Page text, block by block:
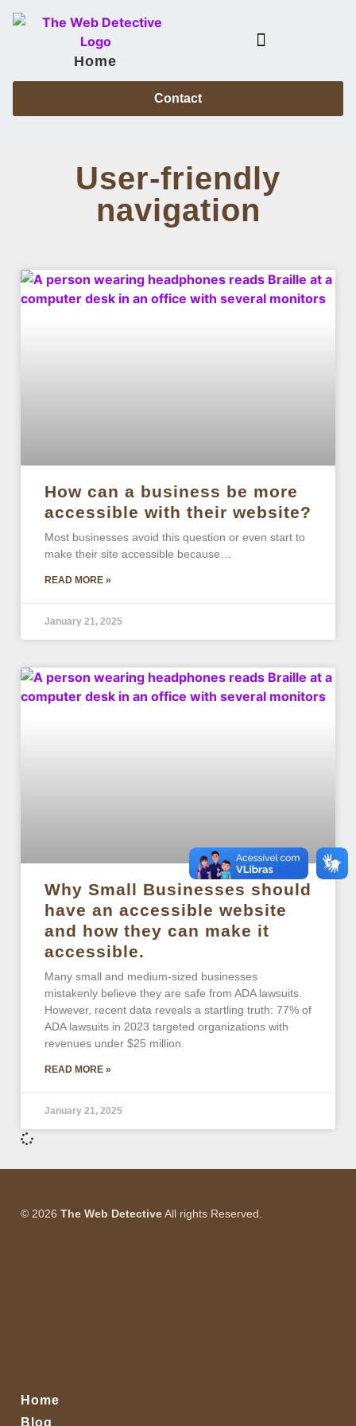
Home
Contact
User-friendly
navigation
How can a business be more
accessible with their website?
Most businesses avoid this question or even start to
make their site accessible because…
READ MORE »
January 21, 2025
Why Small Businesses should
have an accessible website
and how they can make it
accessible.
Many small and medium-sized businesses
mistakenly believe they are safe from ADA lawsuits.
However, recent data reveals a startling truth: 77% of
ADA lawsuits in 2023 targeted organizations with
revenues under $25 million.
READ MORE »
January 21, 2025
© 2026 The Web DetectiveAll rights Reserved.
Home
Blog